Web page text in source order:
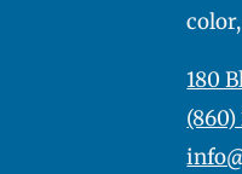
in with that
skill already.”